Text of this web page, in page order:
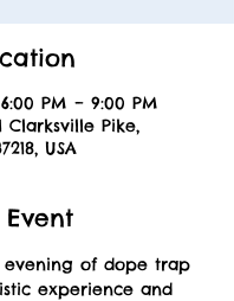
PM – 9:00 PM
Clarksville Pike,
USA
of dope trap
experience and